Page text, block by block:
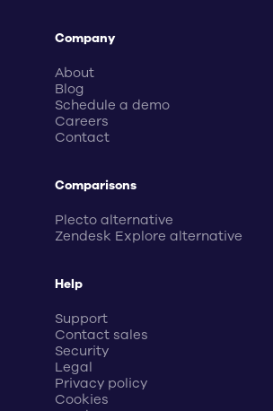
Company
About
Blog
Schedule a demo
Careers
Contact
Comparisons
Plecto alternative
Zendesk Explore alternative
Help
Support
Contact sales
Security
Legal
Privacy policy
Cookies